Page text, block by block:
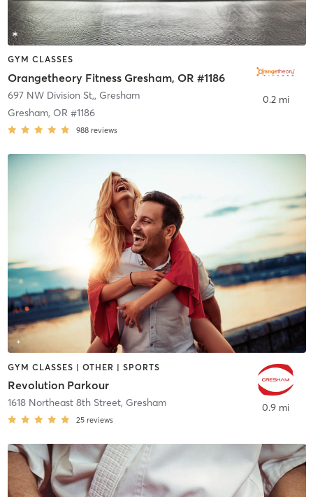
GYM CLASSES
Orangetheory Fitness Gresham, OR #1186
697 NW Division St,, Gresham
Gresham, OR #1186
988 reviews
0.2 mi
GYM CLASSES | OTHER | SPORTS
Revolution Parkour
1618 Northeast 8th Street, Gresham
25 reviews
0.9 mi